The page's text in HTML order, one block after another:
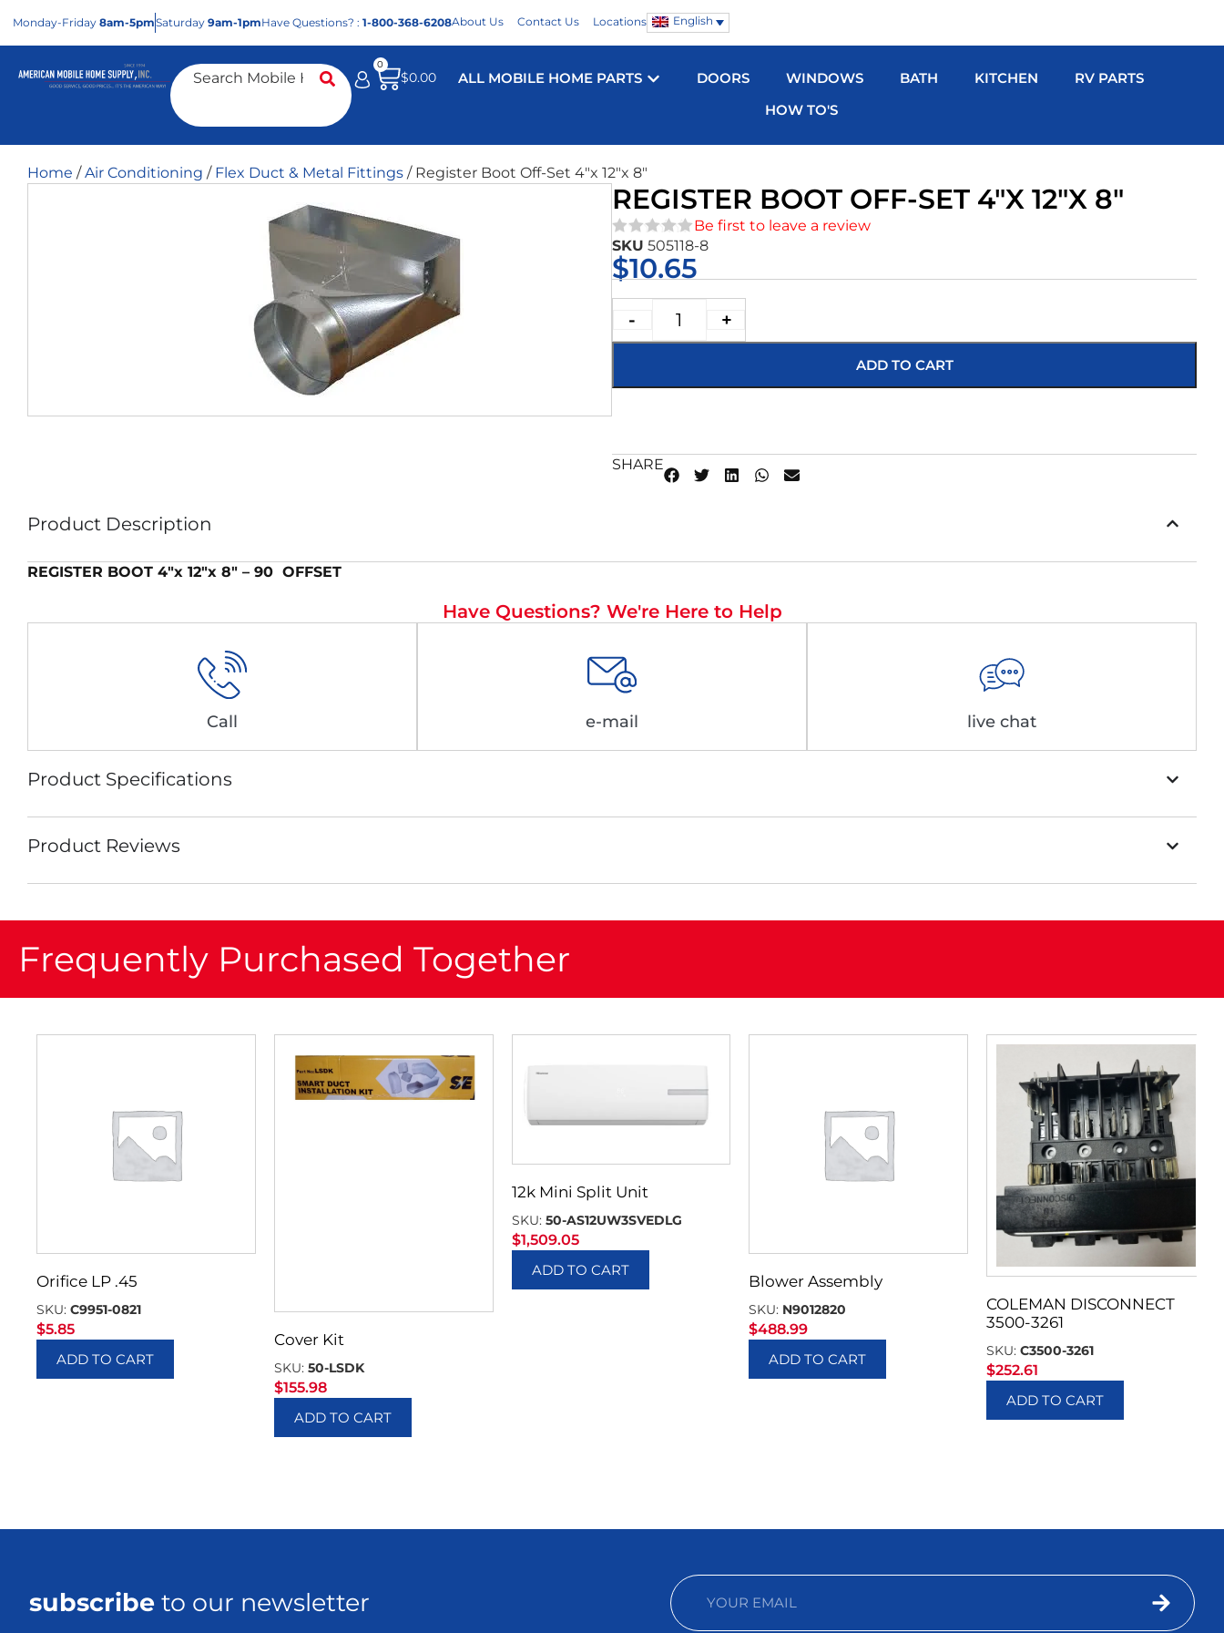
Monday-Friday 8am-5pmSaturday 9am-1pmHave Questions? : 1-800-368-6208About Us Contact Us Locations English
$0.00
0
ALL MOBILE HOME PARTS DOORS WINDOWS BATH KITCHEN
RV PARTS
HOW TO'S
Home /Air Conditioning / Flex Duct & Metal Fittings / Register Boot Off-Set 4″x 12″x 8″
REGISTER BOOT OFF-SET 4″X 12″X 8″
★★★★★
Be first to leave a review
SKU 505118-8
$10.65
- +
ADD TO CART
SHARE
Product Description
REGISTER BOOT 4″x 12″x 8″ – 90 OFFSET
Have Questions? We're Here to Help
Call e-mail live chat
Product Specifications
Product Reviews
Frequently Purchased Together
Orifice LP .45
SKU: C9951-0821
$5.85
ADD TO CART
Cover Kit
SKU: 50-LSDK
$155.98
ADD TO CART
12k Mini Split Unit
SKU: 50-AS12UW3SVEDLG
$1,509.05
ADD TO CART
Blower Assembly
SKU: N9012820
$488.99
ADD TO CART
COLEMAN DISCONNECT
3500-3261
SKU:C3500-3261
$252.61
ADD TO CART
subscribe to our newsletter